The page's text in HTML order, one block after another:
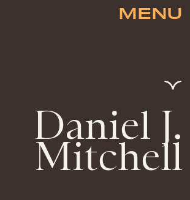
MENU
Daniel J.
Mitchell